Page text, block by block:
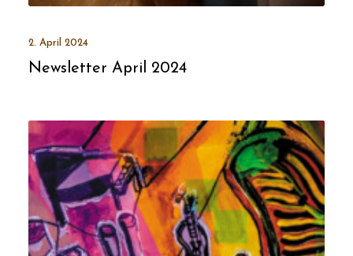
2. April 2024
Newsletter April 2024